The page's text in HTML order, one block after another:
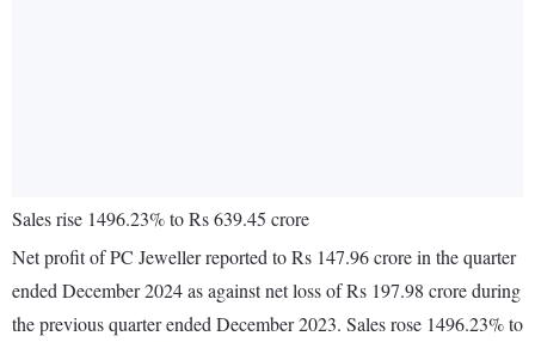
Sales rise 1496.23% to Rs 639.45 crore
Net profit of PC Jeweller reported to Rs 147.96 crore in the quarter
ended December 2024 as against net loss of Rs 197.98 crore during
the previous quarter ended December 2023. Sales rose 1496.23% to